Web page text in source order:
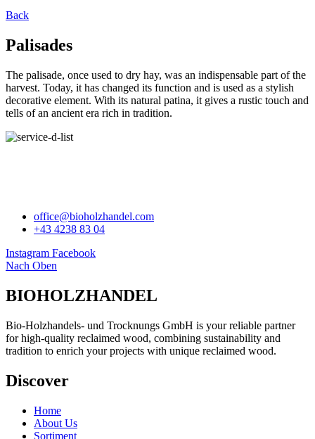
Back
Palisades
The palisade, once used to dry hay, was an indispensable part of the
harvest. Today, it has changed its function and is used as a stylish
decorative element. With its natural patina, it gives a rustic touch and
tells of an ancient era rich in tradition.
office@bioholzhandel.com
+43 4238 83 04
Instagram Facebook
Nach Oben
BIOHOLZHANDEL
Bio-Holzhandels- und Trocknungs GmbH is your reliable partner
for high-quality reclaimed wood, combining sustainability and
tradition to enrich your projects with unique reclaimed wood.
Discover
Home
About Us
Sortiment